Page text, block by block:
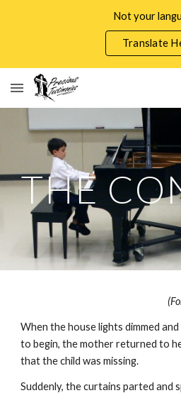
Not your
Translate
THE
When the house lights dimmed
to begin, the mother returned to
that the child was missing.
Suddenly, the curtains parted and